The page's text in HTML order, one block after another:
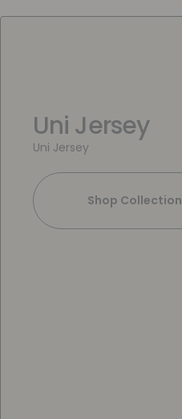
Uni Jersey
Uni Jersey
Shop Collection